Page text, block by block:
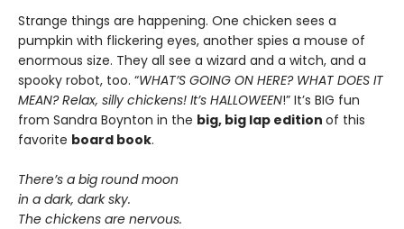
Strange things are happening. One chicken sees a
pumpkin with flickering eyes, another spies a mouse of
enormous size. They all see a wizard and a witch, and a
spooky robot, too. “WHAT’S GOING ON HERE? WHAT DOES IT
MEAN? Relax, silly chickens! It’s HALLOWEEN!” It’s BIG fun
from Sandra Boynton in the big, big lap edition of this
favorite board book.
There’s a big round moon
in a dark, dark sky.
The chickens are nervous.